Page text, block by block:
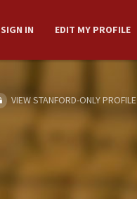
SIGN IN EDIT MY PROFILE
VIEW STANFORD-ONLY PROFILE